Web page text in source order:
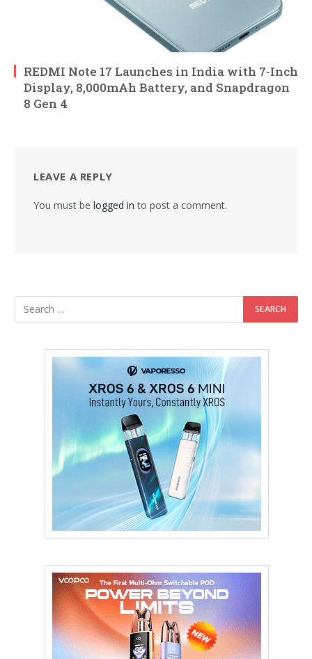
REDMI Note 17 Launches in India with 7-Inch
Display, 8,000mAh Battery, and Snapdragon
8 Gen 4
LEAVE A REPLY
You must be logged in to post a comment.